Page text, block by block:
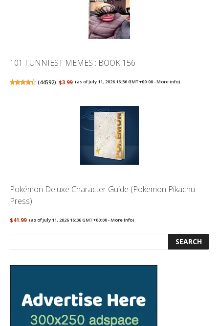
101 FUNNIEST MEMES : BOOK 156
(44592) $3.99 (as of July 11, 2026 16:36 GMT +00:00 -More info)
Pokémon Deluxe Character Guide (Pokemon Pikachu
Press)
$41.99 (as of July 11, 2026 16:36 GMT +00:00 -More info)